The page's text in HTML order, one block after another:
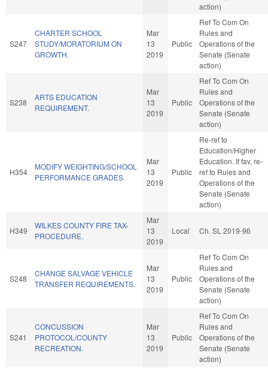
action)
S247
CHARTER SCHOOL
STUDY/MORATORIUM ON
GROWTH.
Mar
13
2019
Public
Ref To Com On
Rules and
Operations of the
Senate (Senate
action)
S238
ARTS EDUCATION
REQUIREMENT.
Mar
13
2019
Public
Ref To Com On
Rules and
Operations of the
Senate (Senate
action)
H354
MODIFY WEIGHTING/SCHOOL
PERFORMANCE GRADES.
Mar
13
2019
Public
Re-ref to
Education/Higher
Education. If fav, re-
ref to Rules and
Operations of the
Senate (Senate
action)
H349
WILKES COUNTY FIRE TAX-
PROCEDURE.
Mar
13
2019
Local Ch. SL 2019-96
S248
CHANGE SALVAGE VEHICLE
TRANSFER REQUIREMENTS.
Mar
13
2019
Public
Ref To Com On
Rules and
Operations of the
Senate (Senate
action)
S241
CONCUSSION
PROTOCOL/COUNTY
RECREATION.
Mar
13
2019
Public
Ref To Com On
Rules and
Operations of the
Senate (Senate
action)